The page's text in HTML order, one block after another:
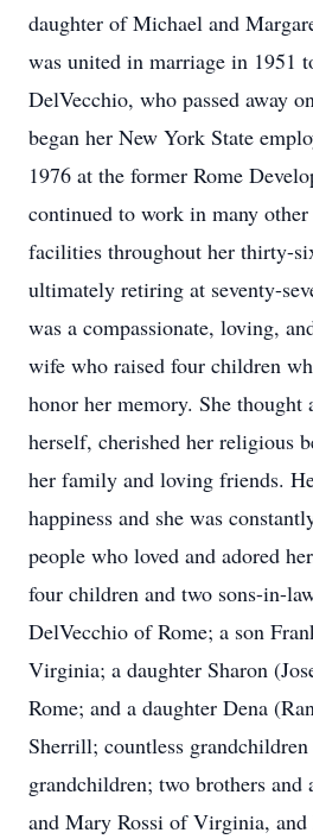
daughter of Michael and
was united in marriage in 1951
DelVecchio, who passed away
began her New York State
1976 at the former Rome
continued to work in many
facilities throughout her thirty-
ultimately retiring at seventy-
was a compassionate, loving,
wife who raised four children
honor her memory. She thought
herself, cherished her religious
her family and loving friends.
happiness and she was
people who loved and adored
four children and two sons-in-
DelVecchio of Rome; a son
Virginia; a daughter Sharon
Rome; and a daughter Dena
Sherrill; countless
grandchildren; two brothers and
and Mary Rossi of Virginia,